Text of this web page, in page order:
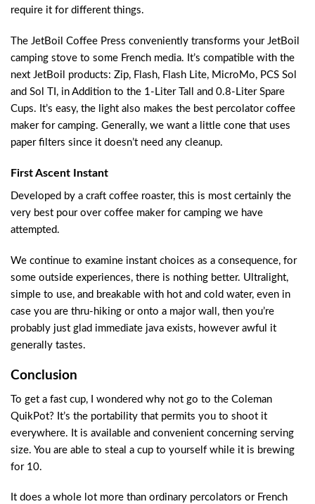
require it for different things.
The JetBoil Coffee Press conveniently transforms your JetBoil
camping stove to some French media. It’s compatible with the
next JetBoil products: Zip, Flash, Flash Lite, MicroMo, PCS Sol
and Sol TI, in Addition to the 1-Liter Tall and 0.8-Liter Spare
Cups. It’s easy, the light also makes the best percolator coffee
maker for camping. Generally, we want a little cone that uses
paper filters since it doesn’t need any cleanup.
First Ascent Instant
Developed by a craft coffee roaster, this is most certainly the
very best pour over coffee maker for camping we have
attempted.
We continue to examine instant choices as a consequence, for
some outside experiences, there is nothing better. Ultralight,
simple to use, and breakable with hot and cold water, even in
case you are thru-hiking or onto a major wall, then you’re
probably just glad immediate java exists, however awful it
generally tastes.
Conclusion
To get a fast cup, I wondered why not go to the Coleman
QuikPot? It’s the portability that permits you to shoot it
everywhere. It is available and convenient concerning serving
size. You are able to steal a cup to yourself while it is brewing
for 10.
It does a whole lot more than ordinary percolators or French